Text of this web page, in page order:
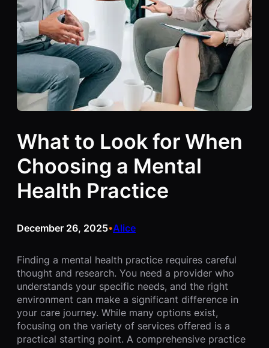
What to Look for When
Choosing a Mental
Health Practice
December 26, 2025•Alice
Finding a mental health practice requires careful
thought and research. You need a provider who
understands your specific needs, and the right
environment can make a significant difference in
your care journey. While many options exist,
focusing on the variety of services offered is a
practical starting point. A comprehensive practice